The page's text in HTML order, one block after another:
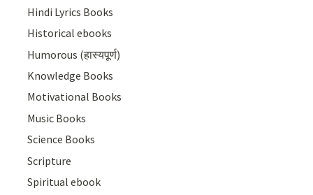
Hindi Lyrics Books
Historical ebooks
Humorous (हास्यपूर्ण)
Knowledge Books
Motivational Books
Music Books
Science Books
Scripture
Spiritual ebook